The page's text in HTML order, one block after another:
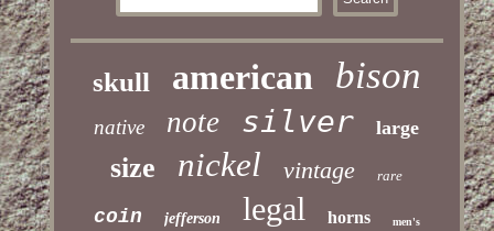
skull american bison
native note silver large
size nickel vintage rare
coin jefferson legal horns men's